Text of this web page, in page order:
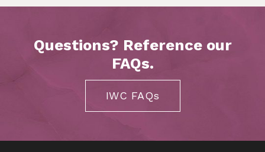
Questions? Reference our
FAQs.
IWC FAQs